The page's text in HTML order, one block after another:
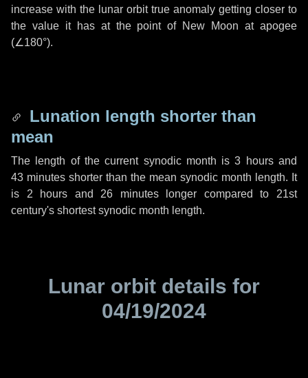
increase with the lunar orbit true anomaly getting closer to
the value it has at the point of New Moon at apogee
(∠180°).
Lunation length shorter than
mean
The length of the current synodic month is3 hoursand
43 minutes shorter than the mean synodic month length. It
is 2 hours and 26 minuteslonger compared to 21st
century's shortest synodic month length.
Lunar orbit details for
04/19/2024